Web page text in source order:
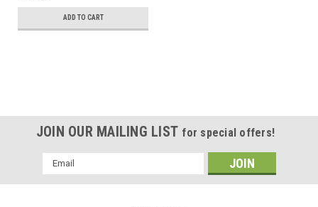
ADD TO CART
JOIN OUR MAILING LIST for special offers!
Email
Address